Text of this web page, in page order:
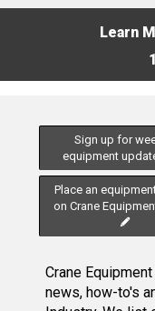
Learn
Sign up for
equipment
Place an
on Crane
Crane
news, how-to's